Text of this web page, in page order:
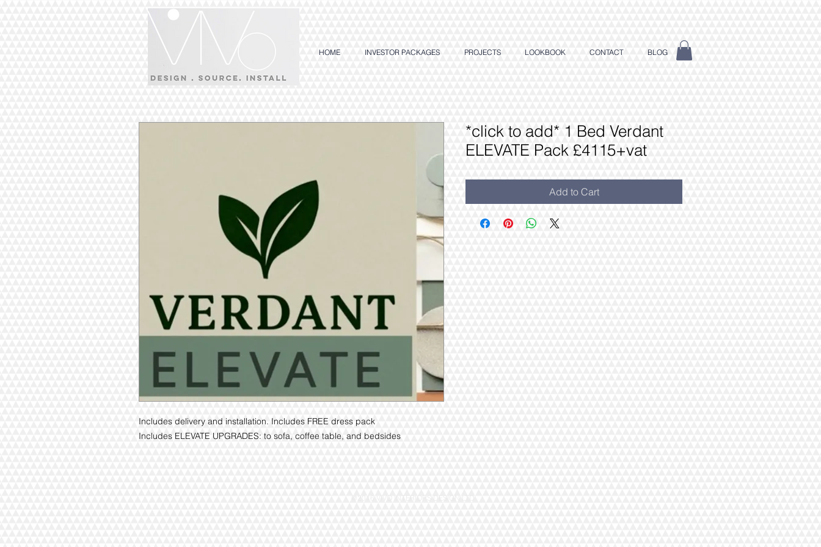
HOME INVESTOR PACKAGES PROJECTS LOOKBOOK CONTACT BLOG
Includes delivery and installation. Includes FREE dress pack
Includes ELEVATE UPGRADES: to sofa, coffee table, and bedsides
*click to add* 1 Bed Verdant
ELEVATE Pack £4115+vat
Add to Cart